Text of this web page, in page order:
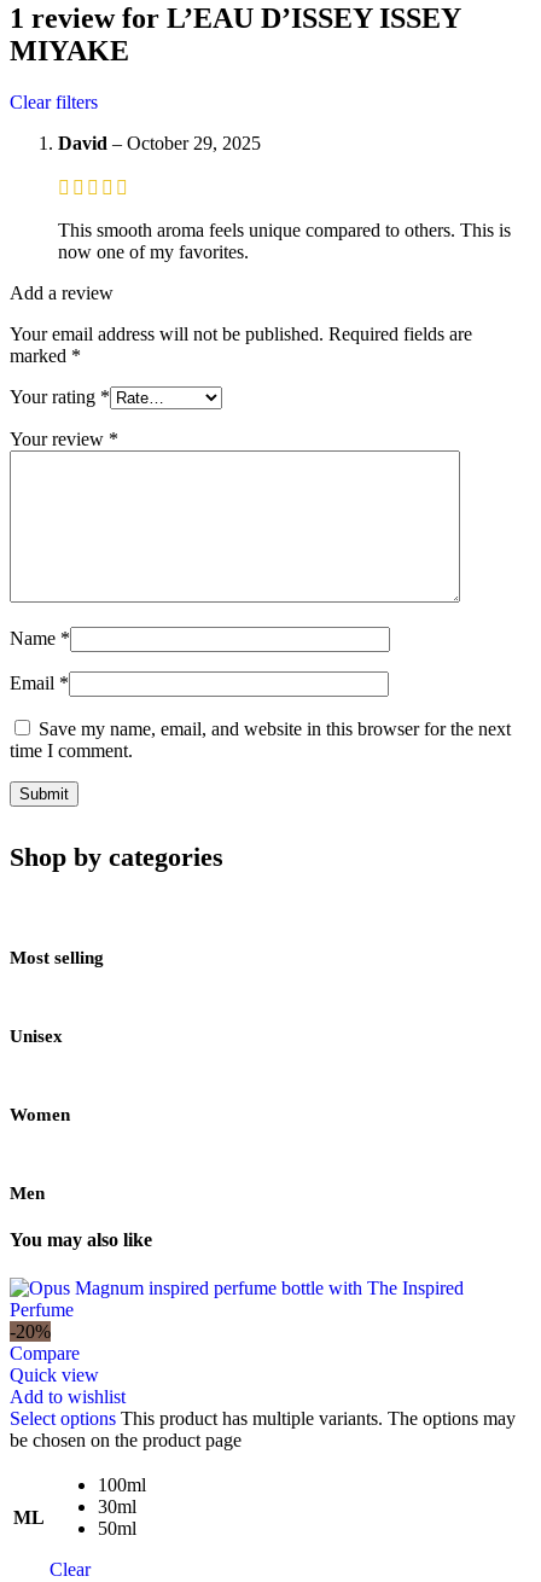
1 review for L’EAU D’ISSEY ISSEY
MIYAKE
Clear filters
David – October 29, 2025
This smooth aroma feels unique compared to others. This is
now one of my favorites.
Add a review
Your email address will not be published. Required fields are
marked *
Your rating *
Your review *
Name *
Email *
Save my name, email, and website in this browser for the next
time I comment.
Shop by categories
Most selling
Unisex
Women
Men
You may also like
-20%
Compare
Quick view
Add to wishlist
Select options This product has multiple variants. The options may
be chosen on the product page
ML
100ml
30ml
50ml
Clear